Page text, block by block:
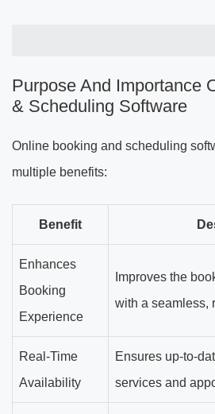
Purpose And Importance
& Scheduling Software
Online booking and scheduling
multiple benefits:
Benefit
Enhances
Booking
Experience
Improves the
with a seamless,
Real-Time
Availability
Ensures up-to-
services and